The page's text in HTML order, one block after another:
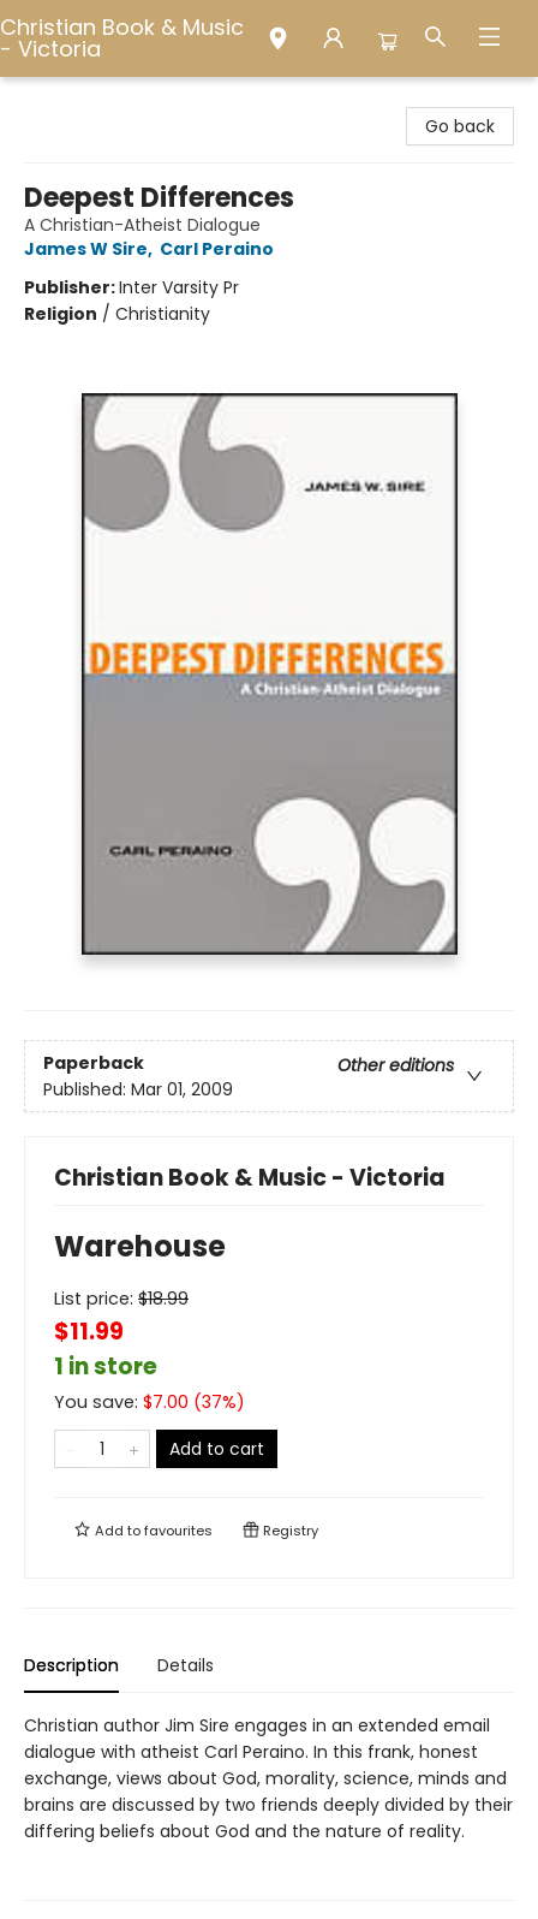
Christian Book & Music
- Victoria
Go back
Deepest Differences
A Christian-Atheist Dialogue
James W Sire, Carl Peraino
Publisher:Inter Varsity Pr
Religion / Christianity
Paperback
Other editions
Published: Mar 01, 2009
Christian Book & Music - Victoria
Warehouse
List price: $18.99
$11.99
1 in store
You save: $7.00 (37%)
Add to cart
Add tofavourites Registry
Description Details
Christian author Jim Sire engages in an extended email
dialogue with atheist Carl Peraino. In this frank, honest
exchange, views about God, morality, science, minds and
brains are discussed by two friends deeply divided by their
differing beliefs about God and the nature of reality.